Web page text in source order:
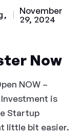
November
29, 2024
Now
NOW –
is
Startup
little bit easier.